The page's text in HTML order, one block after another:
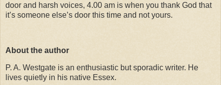
door and harsh voices, 4.00 am is when you thank God that
it’s someone else’s door this time and not yours.
About the author
P. A. Westgate is an enthusiastic but sporadic writer. He
lives quietly in his native Essex.